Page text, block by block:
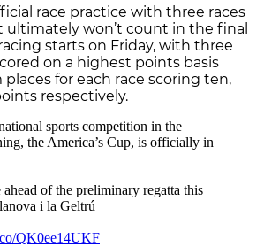
race practice with three races
won’t count in the final
starts on Friday, with three
on a highest points basis
for each race scoring ten,
respectively.